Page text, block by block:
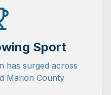
Sport
has surged across
Marion County